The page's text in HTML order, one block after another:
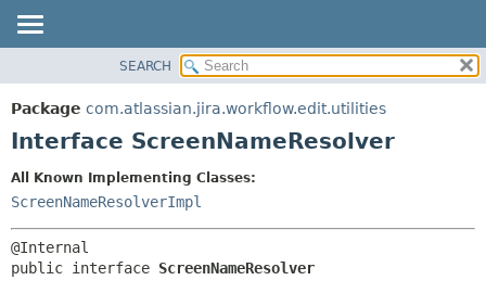
PACKAGE
CLASS
INDEX
HELP
DETAIL:
SEARCH
Package com.atlassian.jira.workflow.edit.utilities
Interface ScreenNameResolver
All Known Implementing Classes:
ScreenNameResolverImpl
public interface ScreenNameResolver